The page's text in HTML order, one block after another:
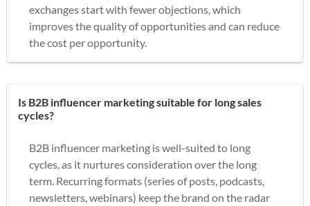
exchanges start with fewer objections, which
improves the quality of opportunities and can reduce
the cost per opportunity.
Is B2B influencer marketing suitable for long sales
cycles?
B2B influencer marketing is well-suited to long
cycles, as it nurtures consideration over the long
term. Recurring formats (series of posts, podcasts,
newsletters, webinars) keep the brand on the radar